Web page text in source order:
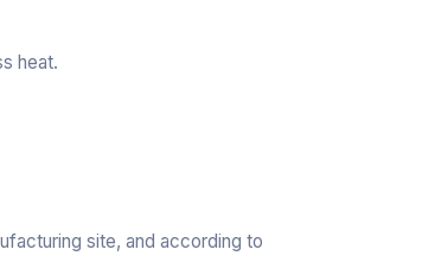
heat.
site, and according to